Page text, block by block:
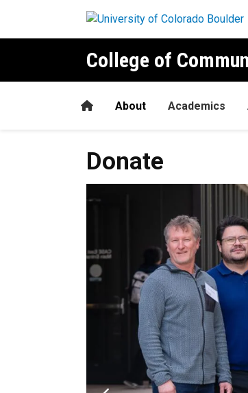
College of
HomeAbout Academics
Donate